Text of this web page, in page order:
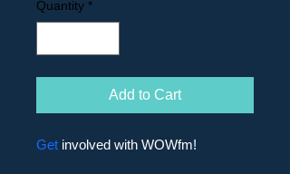
Quantity *
Add to Cart
Get involved with WOWfm!